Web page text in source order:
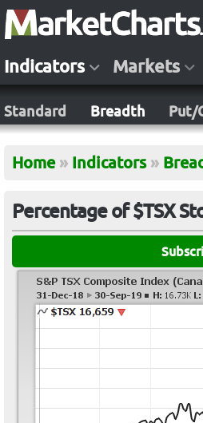
Indicators Markets
Standard Breadth Put/
Home » Indicators »
Percentage of $TSX